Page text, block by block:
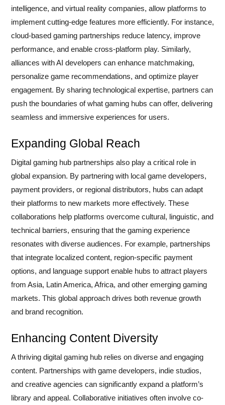
intelligence, and virtual reality companies, allow platforms to
implement cutting-edge features more efficiently. For instance,
cloud-based gaming partnerships reduce latency, improve
performance, and enable cross-platform play. Similarly,
alliances with AI developers can enhance matchmaking,
personalize game recommendations, and optimize player
engagement. By sharing technological expertise, partners can
push the boundaries of what gaming hubs can offer, delivering
seamless and immersive experiences for users.
Expanding Global Reach
Digital gaming hub partnerships also play a critical role in
global expansion. By partnering with local game developers,
payment providers, or regional distributors, hubs can adapt
their platforms to new markets more effectively. These
collaborations help platforms overcome cultural, linguistic, and
technical barriers, ensuring that the gaming experience
resonates with diverse audiences. For example, partnerships
that integrate localized content, region-specific payment
options, and language support enable hubs to attract players
from Asia, Latin America, Africa, and other emerging gaming
markets. This global approach drives both revenue growth
and brand recognition.
Enhancing Content Diversity
A thriving digital gaming hub relies on diverse and engaging
content. Partnerships with game developers, indie studios,
and creative agencies can significantly expand a platform’s
library and appeal. Collaborative initiatives often involve co-